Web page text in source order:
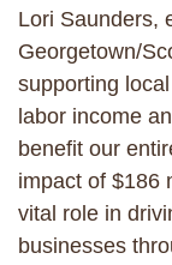
Lori Saunders,
Georgetown/
supporting
labor income
benefit our
impact of $186
vital role in
businesses